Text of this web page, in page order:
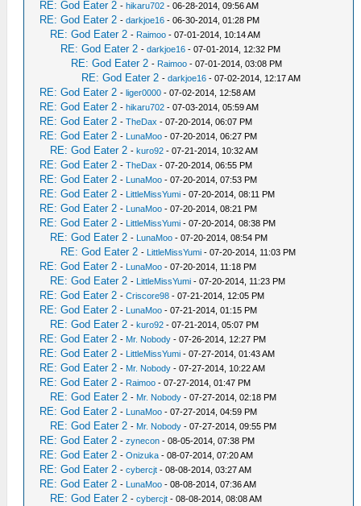
RE: God Eater 2 -hikaru702 - 06-28-2014, 09:56 AM
RE: God Eater 2 -darkjoe16 - 06-30-2014, 01:28 PM
RE: God Eater 2 - Raimoo - 07-01-2014, 10:14 AM
RE: God Eater 2 -darkjoe16 - 07-01-2014, 12:32 PM
RE: God Eater 2 - Raimoo - 07-01-2014, 03:08 PM
RE: God Eater 2 -darkjoe16 - 07-02-2014, 12:17 AM
RE: God Eater 2 -liger0000 - 07-02-2014, 12:58 AM
RE: God Eater 2 -hikaru702 - 07-03-2014, 05:59 AM
RE: God Eater 2 -TheDax - 07-20-2014, 06:07 PM
RE: God Eater 2 - LunaMoo - 07-20-2014, 06:27 PM
RE: God Eater 2 -kuro92 - 07-21-2014, 10:32 AM
RE: God Eater 2 -TheDax - 07-20-2014, 06:55 PM
RE: God Eater 2 - LunaMoo - 07-20-2014, 07:53 PM
RE: God Eater 2 - LittleMissYumi - 07-20-2014, 08:11 PM
RE: God Eater 2 - LunaMoo - 07-20-2014, 08:21 PM
RE: God Eater 2 - LittleMissYumi - 07-20-2014, 08:38 PM
RE: God Eater 2 - LunaMoo - 07-20-2014, 08:54 PM
RE: God Eater 2 - LittleMissYumi - 07-20-2014, 11:03 PM
RE: God Eater 2 - LunaMoo - 07-20-2014, 11:18 PM
RE: God Eater 2 - LittleMissYumi - 07-20-2014, 11:23 PM
RE: God Eater 2 -Criscore98 - 07-21-2014, 12:05 PM
RE: God Eater 2 - LunaMoo - 07-21-2014, 01:15 PM
RE: God Eater 2 -kuro92 - 07-21-2014, 05:07 PM
RE: God Eater 2 - Mr. Nobody - 07-26-2014, 12:27 PM
RE: God Eater 2 - LittleMissYumi - 07-27-2014, 01:43 AM
RE: God Eater 2 - Mr. Nobody - 07-27-2014, 10:22 AM
RE: God Eater 2 - Raimoo - 07-27-2014, 01:47 PM
RE: God Eater 2 - Mr. Nobody - 07-27-2014, 02:18 PM
RE: God Eater 2 - LunaMoo - 07-27-2014, 04:59 PM
RE: God Eater 2 - Mr. Nobody - 07-27-2014, 09:55 PM
RE: God Eater 2 -zynecon - 08-05-2014, 07:38 PM
RE: God Eater 2 -Onizuka - 08-07-2014, 07:20 AM
RE: God Eater 2 -cybercjt - 08-08-2014, 03:27 AM
RE: God Eater 2 - LunaMoo - 08-08-2014, 07:36 AM
RE: God Eater 2 -cybercjt - 08-08-2014, 08:08 AM